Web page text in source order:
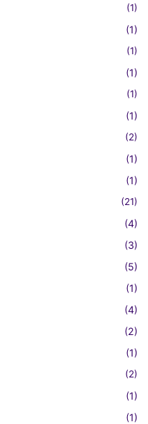
(1)
(1)
(1)
(1)
(1)
(1)
(2)
(1)
(1)
(21)
(4)
(3)
(5)
(1)
(4)
(2)
(1)
(2)
(1)
(1)